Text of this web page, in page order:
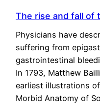
The rise and fall of
Physicians have
suffering from
gastrointestinal
In 1793, Matthew
earliest illustrations
Morbid Anatomy of